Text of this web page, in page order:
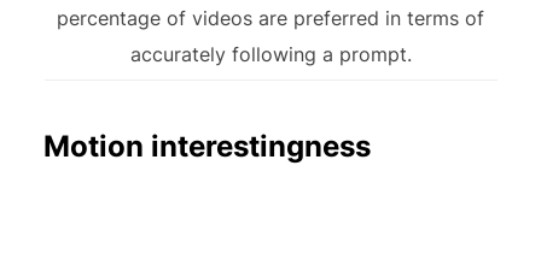
percentage of videos are preferred in terms of
accurately following a prompt.
Motion interestingness